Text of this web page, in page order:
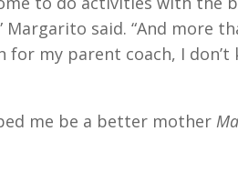
Margarito said. “And more
for my parent coach, I
me be a better mother